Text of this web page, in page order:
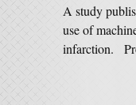
A study
use of
infarction.